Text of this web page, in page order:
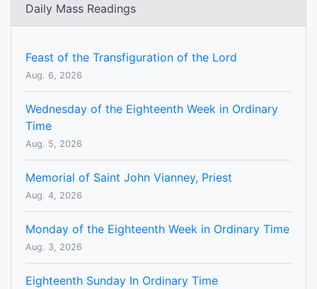
Daily Mass Readings
Feast of the Transfiguration of the Lord
Aug. 6, 2026
Wednesday of the Eighteenth Week in Ordinary
Time
Aug. 5, 2026
Memorial of Saint John Vianney, Priest
Aug. 4, 2026
Monday of the Eighteenth Week in Ordinary Time
Aug. 3, 2026
Eighteenth Sunday In Ordinary Time